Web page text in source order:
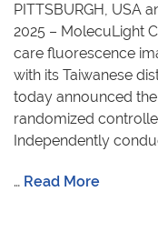
PITTSBURGH, USA
2025 – MolecuLight
care fluorescence
with its Taiwanese
today announced
randomized
Independently
… Read More